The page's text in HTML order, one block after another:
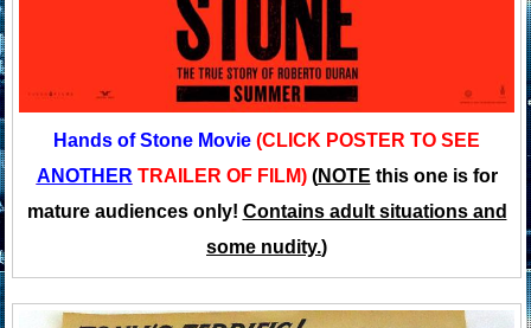
Hands of Stone Movie (CLICK POSTER TO SEE
ANOTHER TRAILER OF FILM) (NOTE this one is for
mature audiences only! Contains adult situations and
some nudity.)